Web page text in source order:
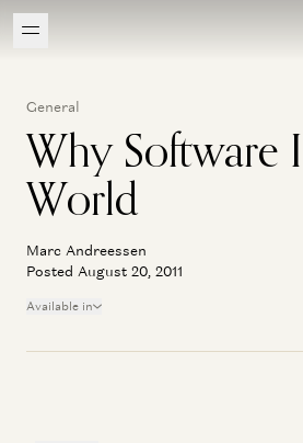
General
Why Software
World
Marc Andreessen
Posted August 20, 2011
Available in